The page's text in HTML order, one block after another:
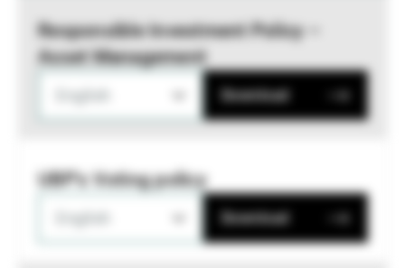
Responsible Investment Policy –
Asset Management
Download
UBP's Voting policy
Download